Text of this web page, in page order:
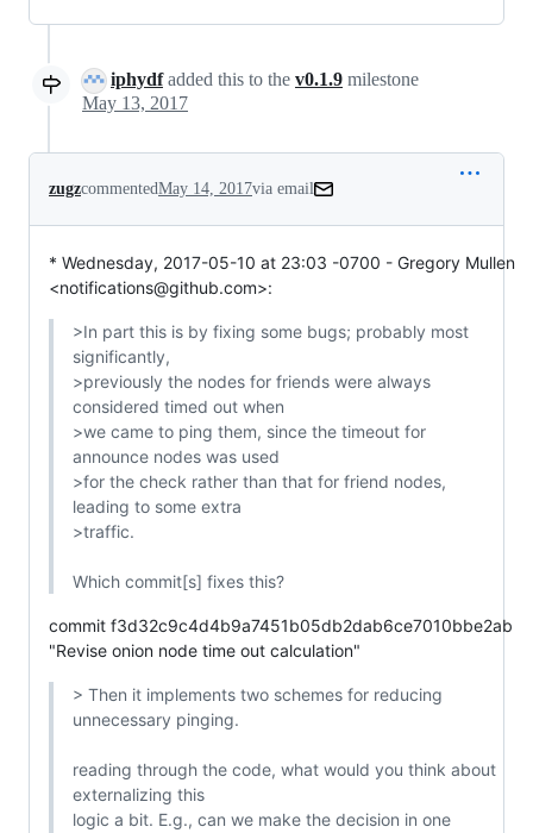
iphydfadded this to the v0.1.9 milestone
May 13, 2017
zugzcommentedMay 14, 2017via email
* Wednesday, 2017-05-10 at 23:03 -0700 - Gregory Mullen
<notifications@github.com>:
>In part this is by fixing some bugs; probably most
significantly,
>previously the nodes for friends were always
considered timed out when
>we came to ping them, since the timeout for
announce nodes was used
>for the check rather than that for friend nodes,
leading to some extra
>traffic.
Which commit[s] fixes this?
commit f3d32c9c4d4b9a7451b05db2dab6ce7010bbe2ab
"Revise onion node time out calculation"
> Then it implements two schemes for reducing
unnecessary pinging.
reading through the code, what would you think about
externalizing this
logic a bit. E.g., can we make the decision in one